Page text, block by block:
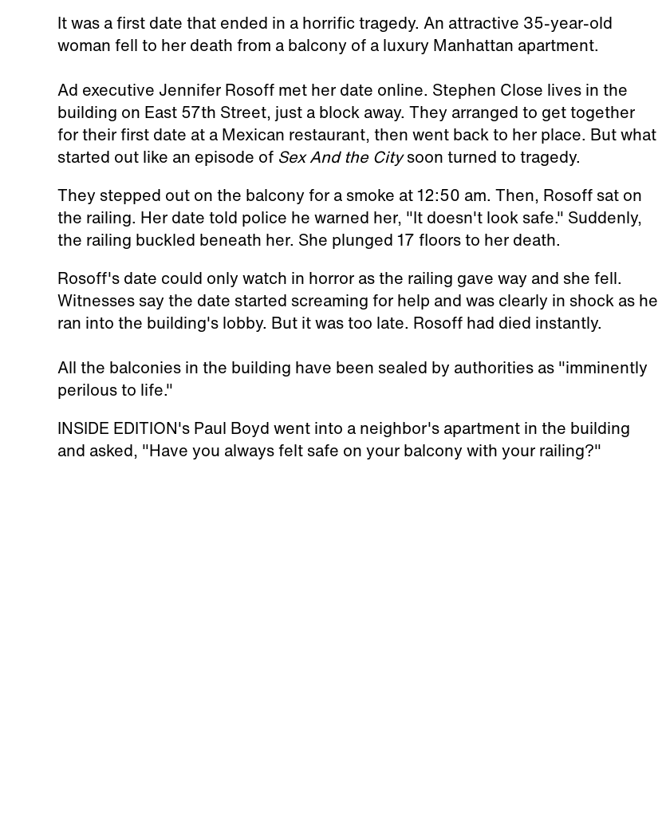
It was a first date that ended in a horrific tragedy. An attractive 35-year-old
woman fell to her death from a balcony of a luxury Manhattan apartment.
Ad executive Jennifer Rosoff met her date online. Stephen Close lives in the
building on East 57th Street, just a block away. They arranged to get together
for their first date at a Mexican restaurant, then went back to her place. But what
started out like an episode of Sex And the Citysoon turned to tragedy.
They stepped out on the balcony for a smoke at 12:50 am. Then, Rosoff sat on
the railing. Her date told police he warned her, "It doesn't look safe." Suddenly,
the railing buckled beneath her. She plunged 17 floors to her death.
Rosoff's date could only watch in horror as the railing gave way and she fell.
Witnesses say the date started screaming for help and was clearly in shock as he
ran into the building's lobby. But it was too late. Rosoff had died instantly.
All the balconies in the building have been sealed by authorities as "imminently
perilous to life."
INSIDE EDITION's Paul Boyd went into a neighbor's apartment in the building
and asked, "Have you always felt safe on your balcony with your railing?"